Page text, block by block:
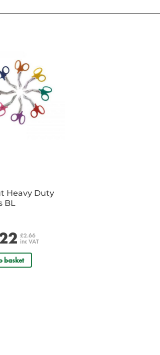
a large amount of equipment
pouches
collars
board
in addition to padded backpack straps
badge of your choice - Please specify at checkout
Heavy Duty
BL
£2.66
inc VAT
basket